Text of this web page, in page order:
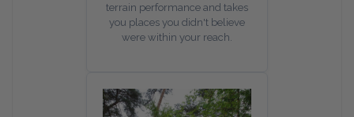
terrain performance and takes
you places you didn't believe
were within your reach.